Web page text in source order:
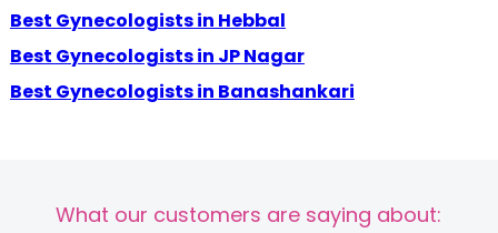
Best Gynecologists in Hebbal
Best Gynecologists in JP Nagar
Best Gynecologists in Banashankari
What our customers are saying about: